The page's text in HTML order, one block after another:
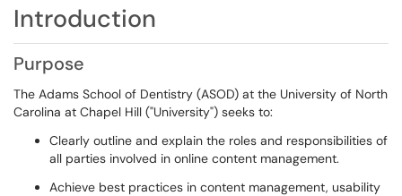
Introduction
Purpose
The Adams School of Dentistry (ASOD) at the University of North
Carolina at Chapel Hill ("University") seeks to:
Clearly outline and explain the roles and responsibilities of
all parties involved in online content management.
Achieve best practices in content management, usability